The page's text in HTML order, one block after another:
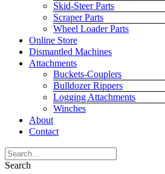
Skid-Steer Parts
Scraper Parts
Wheel Loader Parts
Online Store
Dismantled Machines
Attachments
Buckets-Couplers
Bulldozer Rippers
Logging Attachments
Winches
About
Contact
Search